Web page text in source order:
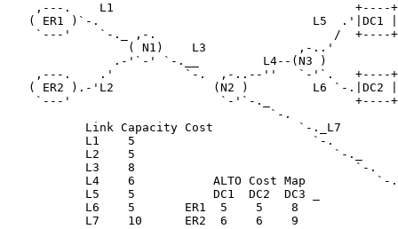
    ,---.    L1                                  +----+
   ( ER1 )`-.                              L5  .'|DC1 |
    `---'    `-._ ,-.                         /  +----+
                 ( N1)    L3             ,-..'
               .-'`-' `-.__         L4--(N3 )
    ,---.    .'          `-.  ,-..--''   `-'`.   +----+
   ( ER2 ).-'L2              (N2 )         L6 `-.|DC2 |
    `---'                     `-'`-._            +----+
                                     `-.
           Link Capacity Cost            `-._L7
           L1    5                         `-.
           L2    5                            `-._
           L3    8                               `-.
L4    6           ALTO Cost Map          `-
L5    5           DC1  DC2  DC3 _
L6    5       ER1  5    5    8
           L7    10      ER2  6    6    9